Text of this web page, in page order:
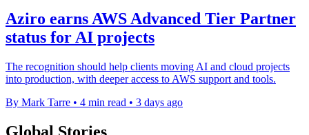
Aziro earns AWS Advanced Tier Partner
status for AI projects
The recognition should help clients moving AI and cloud projects
into production, with deeper access to AWS support and tools.
By Mark Tarre • 4 min read • 3 days ago
Global Stories